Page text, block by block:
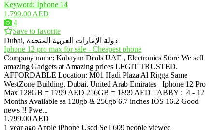
Keyword: İphone 14
1,799.00 AED
4
Save to favorite
Dubai, دولة الإمارات العربية المتحدة
Iphone 12 pro max for sale - Cheapest phone
Company name: Kabayan Deals UAE , Electronics Store We sell
amazing Gadgets at Amazing prices LEGIT TRUSTED.
AFFORDABLE Location: M01 Hadi Plaza Al Rigga Same
WestZone Building, Dubai, United Arab Emirates Iphone 12 Pro
Max 128GB = 1799 AED 256GB = 1899 AED TABBY : 4 - 12
Months Available sa 128gb & 256gb 6.7 inches IOS 16.2 Good
news !! Pwe...
1,799.00 AED
1 year ago Apple iPhone Used Sell 609 people viewed